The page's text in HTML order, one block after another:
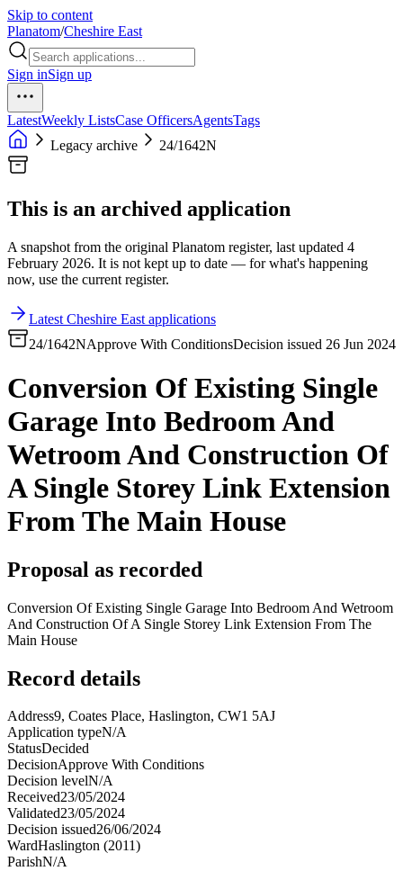
Skip to content
Planatom/Cheshire East
Sign inSign up
LatestWeekly ListsCase OfficersAgentsTags
Legacy archive
24/1642N
This is an archived application
A snapshot from the original Planatom register, last updated 4
February 2026. It is not kept up to date — for what's happening
now, use the current register.
Latest Cheshire East applications
24/1642NApprove With ConditionsDecision issued 26 Jun 2024
Conversion Of Existing Single
Garage Into Bedroom And
Wetroom And Construction Of
A Single Storey Link Extension
From The Main House
Proposal as recorded
Conversion Of Existing Single Garage Into Bedroom And Wetroom
And Construction Of A Single Storey Link Extension From The
Main House
Record details
Address9, Coates Place, Haslington, CW1 5AJ
Application typeN/A
StatusDecided
DecisionApprove With Conditions
Decision levelN/A
Received23/05/2024
Validated23/05/2024
Decision issued26/06/2024
WardHaslington (2011)
ParishN/A